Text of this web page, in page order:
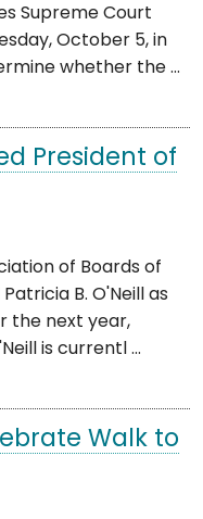
Supreme Court
October 5, in
whether the ...
President of
of Boards of
B. O'Neill as
the next year,
is currentl ...
Walk to